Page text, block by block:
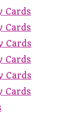
Cards
Cards
Cards
Cards
Cards
Cards